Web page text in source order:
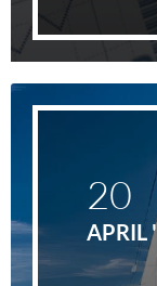
20
APRIL